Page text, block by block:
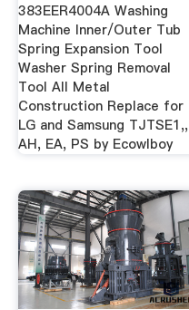
383EER4004A Washing
Machine Inner/Outer Tub
Spring Expansion Tool
Washer Spring Removal
Tool All Metal
Construction Replace for
LG and Samsung TJTSE1,,
AH, EA, PS by Ecowlboy